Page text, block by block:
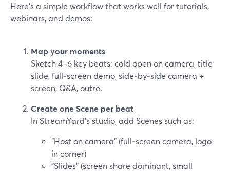
Here’s a simple workflow that works well for tutorials,
webinars, and demos:
Map your moments
Sketch 4–6 key beats: cold open on camera, title
slide, full‑screen demo, side‑by‑side camera +
screen, Q&A, outro.
Create one Scene per beat
In StreamYard’s studio, add Scenes such as:
"Host on camera" (full‑screen camera, logo
in corner)
"Slides" (screen share dominant, small